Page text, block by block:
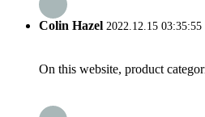
Colin Hazel 2022.12.15 03:35:55
On this website, product